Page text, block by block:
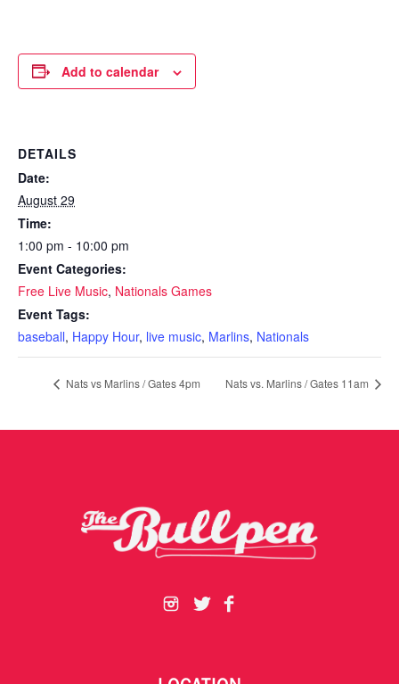
Add to calendar
DETAILS
Date:
August 29
Time:
1:00 pm - 10:00 pm
Event Categories:
Free Live Music, Nationals Games
Event Tags:
baseball, Happy Hour, live music, Marlins, Nationals
Nats vs Marlins / Gates 4pm Nats vs. Marlins / Gates 11am